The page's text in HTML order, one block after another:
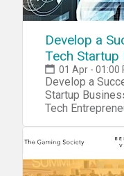
Develop a
Tech Startup
01 Apr - 01:00
Develop a
Startup Business
Tech